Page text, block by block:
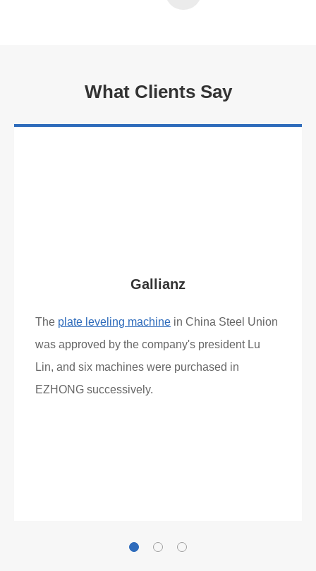
What Clients Say
Gallianz
The plate leveling machine in China Steel Union
was approved by the company's president Lu
Lin, and six machines were purchased in
EZHONG successively.